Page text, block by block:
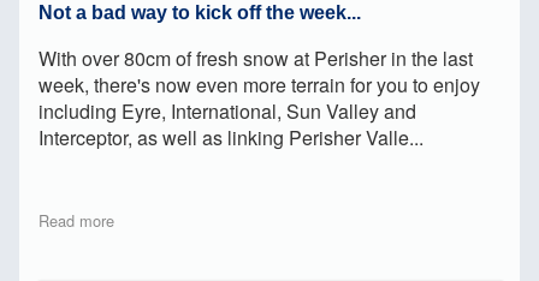
Not a bad way to kick off the week...
With over 80cm of fresh snow at Perisher in the last
week, there's now even more terrain for you to enjoy
including Eyre, International, Sun Valley and
Interceptor, as well as linking Perisher Valle...
Read more